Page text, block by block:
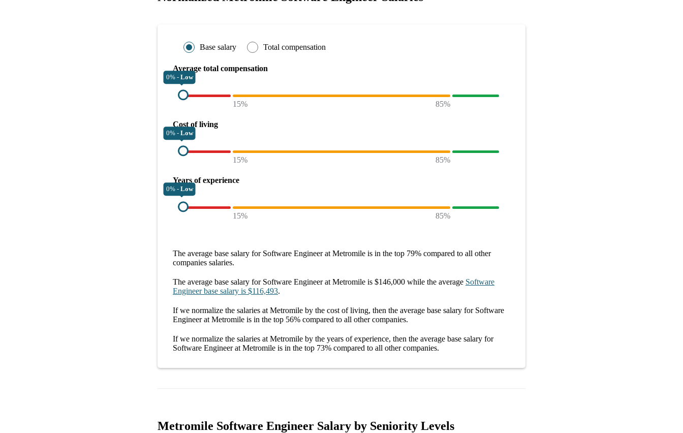
Base salary Total compensation
Average total compensation
0% - Low
15% 85%
Cost of living
0% - Low
15% 85%
Years of experience
0% - Low
15% 85%
The average base salary for Software Engineer at Metromile is in the top 79% compared to all other
companies salaries.
The average base salary for Software Engineer at Metromile is $146,000 while the average Software
Engineer base salary is $116,493.
If we normalize the salaries at Metromile by the cost of living, then the average base salary for Software
Engineer at Metromile is in the top 56% compared to all othercompanies.
If we normalize the salaries at Metromile by the years of experience, then the average base salary for
Software Engineer at Metromile is in the top 73% compared to all othercompanies.
Metromile Software Engineer Salary by Seniority Levels